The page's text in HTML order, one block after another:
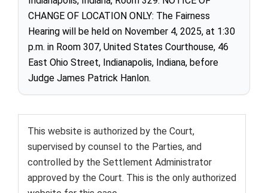
This website is authorized by the Court,
supervised by counsel to the Parties, and
controlled by the Settlement Administrator
approved by the Court. This is the only authorized
CHANGE OF LOCATION ONLY: The Fairness
Hearing will be held on November 4, 2025, at 1:30
p.m. in Room 307, United States Courthouse, 46
East Ohio Street, Indianapolis, Indiana, before
Judge James Patrick Hanlon.